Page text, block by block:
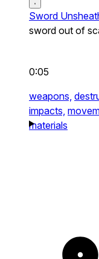
Sword
sword out of
0:05
weapons,
impacts,
materials